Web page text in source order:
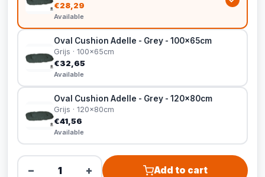
€28,29
Available
Oval Cushion Adelle - Grey - 100x65cm
Grijs · 100x65cm
€32,65
Available
Oval Cushion Adelle - Grey - 120x80cm
Grijs · 120x80cm
€41,56
Available
− + Add to cart